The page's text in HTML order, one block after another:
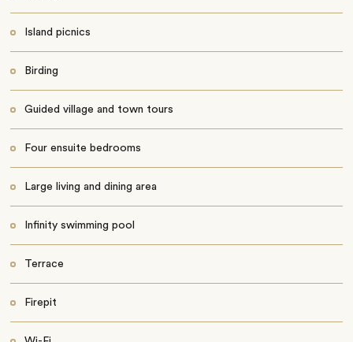
Island picnics
Birding
Guided village and town tours
Four ensuite bedrooms
Large living and dining area
Infinity swimming pool
Terrace
Firepit